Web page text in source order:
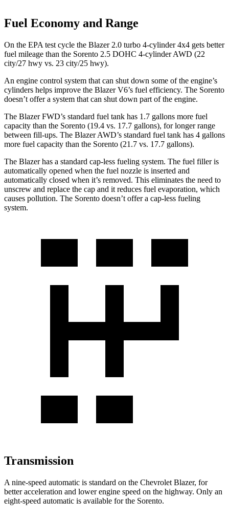
Fuel Economy and Range
On the EPA test cycle the Blazer 2.0 turbo 4-cylinder 4x4 gets better
fuel mileage than the Sorento 2.5 DOHC 4-cylinder AWD (22
city/27 hwy vs. 23 city/25 hwy).
An engine control system that can shut down some of the engine’s
cylinders helps improve the Blazer V6’s fuel efficiency. The Sorento
doesn’t offer a system that can shut down part of the engine.
The Blazer FWD’s standard fuel tank has 1.7 gallons more fuel
capacity than the Sorento (19.4 vs. 17.7 gallons), for longer range
between fill-ups. The Blazer AWD’s standard fuel tank has 4 gallons
more fuel capacity than the Sorento (21.7 vs. 17.7 gallons).
The Blazer has a standard cap-less fueling system. The fuel filler is
automatically opened when the fuel nozzle is inserted and
automatically closed when it’s removed. This eliminates the need to
unscrew and replace the cap and it reduces fuel evaporation, which
causes pollution. The Sorento doesn’t offer a cap-less fueling
system.
Transmission
A nine-speed automatic is standard on the Chevrolet Blazer, for
better acceleration and lower engine speed on the highway. Only an
eight-speed automatic is available for the Sorento.